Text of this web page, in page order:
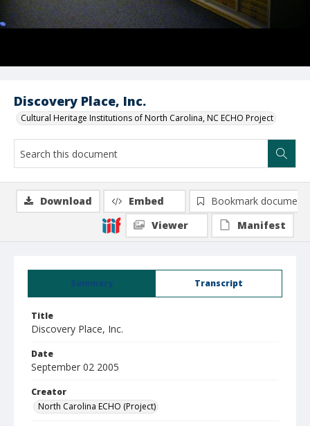
Discovery Place, Inc.
Cultural Heritage Institutions of North Carolina, NC ECHO Project
Summary Transcript
Title
Discovery Place, Inc.
Date
September 02 2005
Creator
North Carolina ECHO (Project)
Download Embed
Bookmark document
Viewer
Manifest